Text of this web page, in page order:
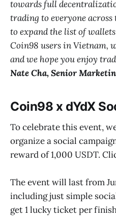
towards full
trading to everyone
to expand the list of
Coin98 users in Vietnam,
and we hope you enjoy
Nate Cha, Senior
Coin98 x dYdX
To celebrate this event,
organize a social
reward of 1,000 USDT.
The event will last from
including just simple
get 1 lucky ticket per